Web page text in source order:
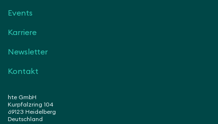
Events
Karriere
Newsletter
Kontakt
hte GmbH
Kurpfalzring 104
69123 Heidelberg
Deutschland